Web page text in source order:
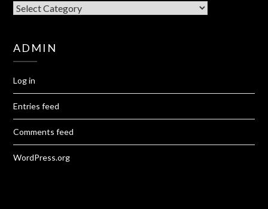
QUESTIONS
ADMIN
Log in
Entries feed
Comments feed
WordPress.org